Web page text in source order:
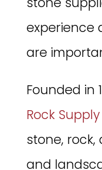
experience
are
Founded in
Rock Supply
stone, rock,
and